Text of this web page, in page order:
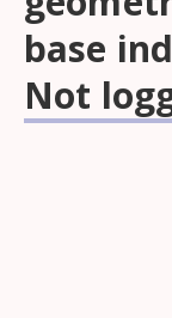
base
Not